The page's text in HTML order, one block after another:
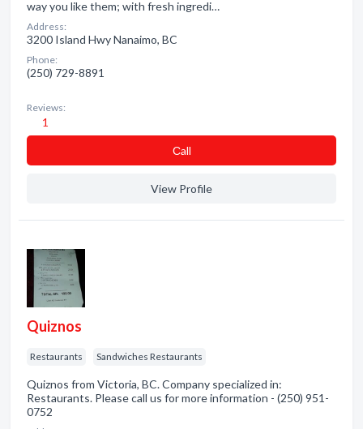
way you like them; with fresh ingredi…
Address:
3200 Island Hwy Nanaimo, BC
Phone:
(250) 729-8891
Reviews:
1
Сall
View Profile
Quiznos
Restaurants Sandwiches Restaurants
Quiznos from Victoria, BC. Company specialized in:
Restaurants. Please call us for more information - (250) 951-
0752